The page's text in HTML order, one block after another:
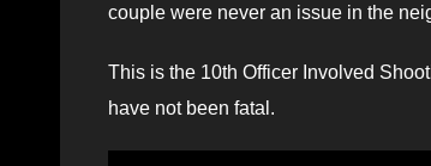
couple were never an issue in the
This is the 10th Officer Involved
have not been fatal.